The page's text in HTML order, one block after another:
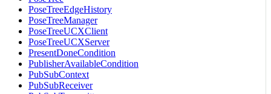
PoseTreeEdgeHistory
PoseTreeManager
PoseTreeUCXClient
PoseTreeUCXServer
PresentDoneCondition
PublisherAvailableCondition
PubSubContext
PubSubReceiver